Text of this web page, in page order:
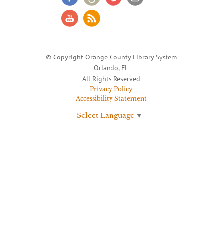
© Copyright Orange County Library System
Orlando, FL
All Rights Reserved
Privacy Policy
Accessibility Statement
Select Language ▼